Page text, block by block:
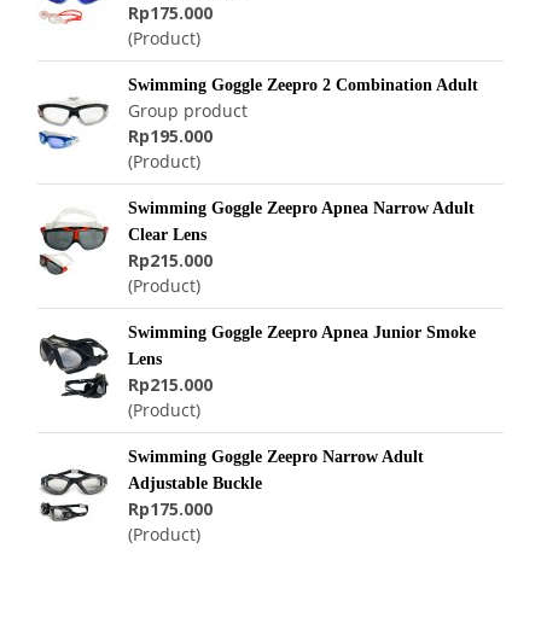
Rp175.000
(Product)
Swimming Goggle Zeepro 2 Combination Adult
Group product
Rp195.000
(Product)
Swimming Goggle Zeepro Apnea Narrow Adult
Clear Lens
Rp215.000
(Product)
Swimming Goggle Zeepro Apnea Junior Smoke
Lens
Rp215.000
(Product)
Swimming Goggle Zeepro Narrow Adult
Adjustable Buckle
Rp175.000
(Product)